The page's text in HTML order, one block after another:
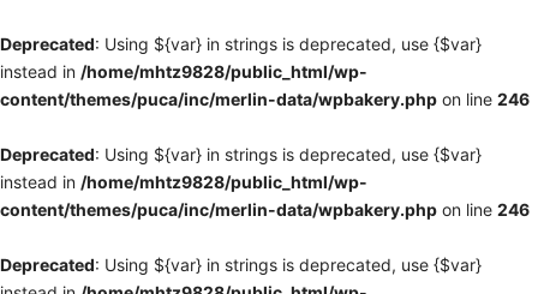
Deprecated: Using ${var} in strings is deprecated, use {$var}
instead in /home/mhtz9828/public_html/wp-
content/themes/puca/inc/merlin-data/wpbakery.php on line 246
Deprecated: Using ${var} in strings is deprecated, use {$var}
instead in /home/mhtz9828/public_html/wp-
content/themes/puca/inc/merlin-data/wpbakery.php on line 246
Deprecated: Using ${var} in strings is deprecated, use {$var}